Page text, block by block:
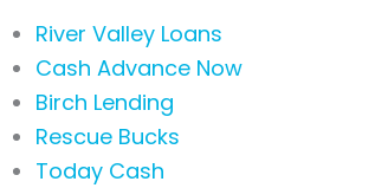
River Valley Loans
Cash Advance Now
Birch Lending
Rescue Bucks
Today Cash